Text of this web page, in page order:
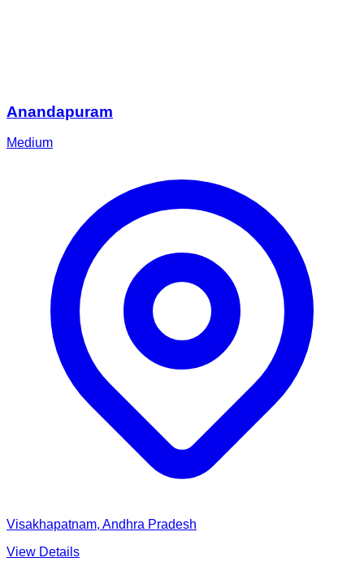
Anandapuram
Medium
Visakhapatnam, Andhra Pradesh
View Details